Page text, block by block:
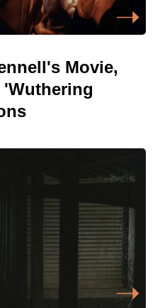
Movie,
'Wuthering